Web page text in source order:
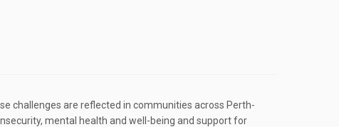
challenges are reflected in communities across Perth-
mental health and well-being and support for